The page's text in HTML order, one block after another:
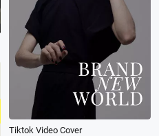
Tiktok Video Cover